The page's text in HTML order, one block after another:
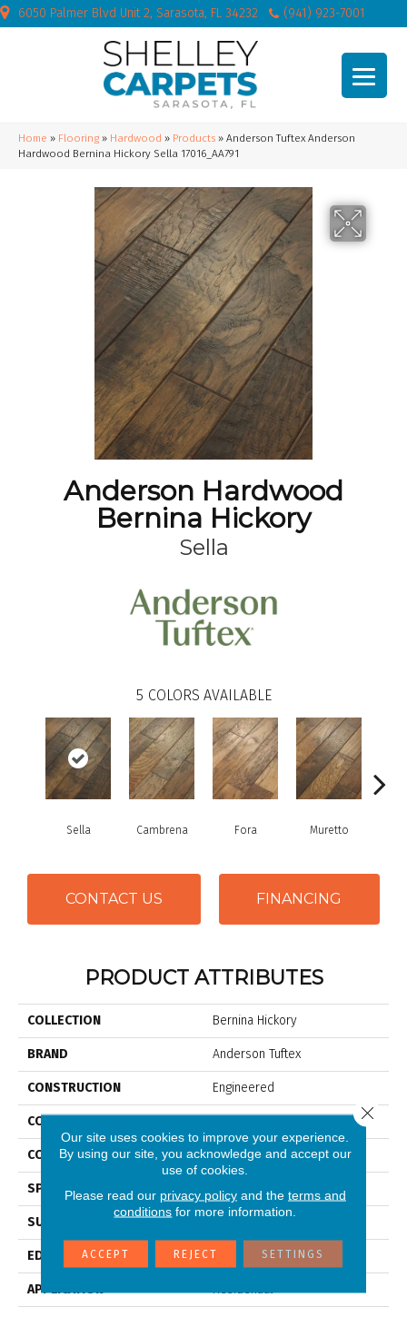
6050 Palmer Blvd Unit 2, Sarasota, FL 34232 (941) 923-7001
Home » Flooring » Hardwood » Products » Anderson Tuftex Anderson
Hardwood Bernina Hickory Sella 17016_AA791
Anderson Hardwood
Bernina Hickory
Sella
5 COLORS AVAILABLE
Sella Cambrena Fora Muretto
CONTACT US FINANCING
PRODUCT ATTRIBUTES
COLLECTION Bernina Hickory
BRAND Anderson Tuftex
CONSTRUCTION Engineered
COLOR VARIATION
CORE WOOD
SPECIES Hickory
SURFACE TYPE
EDGE Scraped
APPLICATION Residential
Our site uses cookies to improve your experience.
By using our site, you acknowledge and accept our
use of cookies.
Please read our privacy policyand the terms and
conditions for more information.
ACCEPT REJECT SETTINGS
Close